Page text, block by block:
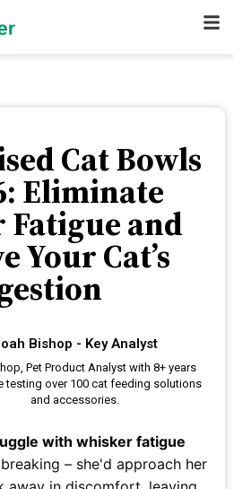
Cat Bowls
Eliminate
and
Your Cat’s
Bishop - Key Analyst
Pet Product Analyst with 8+ years
testing over 100 cat feeding solutions
and accessories.
with whisker fatigue
– she'd approach her